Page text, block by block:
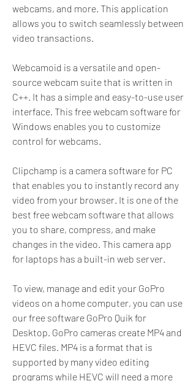
webcams, and more. This application
allows you to switch seamlessly between
video transactions.
Webcamoid is a versatile and open-
source webcam suite that is written in
C++. It has a simple and easy-to-use user
interface. This free webcam software for
Windows enables you to customize
control for webcams.
Clipchamp is a camera software for PC
that enables you to instantly record any
video from your browser. It is one of the
best free webcam software that allows
you to share, compress, and make
changes in the video. This camera app
for laptops has a built-in web server.
To view, manage and edit your GoPro
videos on a home computer, you can use
our free software GoPro Quik for
Desktop. GoPro cameras create MP4 and
HEVC files. MP4 is a format that is
supported by many video editing
programs while HEVC will need a more